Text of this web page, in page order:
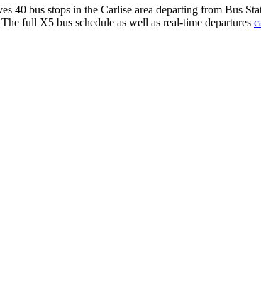
40 bus stops in the Carlise area departing from Bus
full X5 bus schedule as well as real-time departures